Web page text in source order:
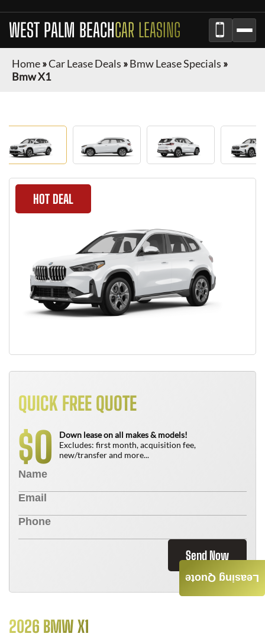
WEST PALM BEACHCAR LEASING
Home»Car Lease Deals »Bmw Lease Specials »
Bmw X1
HOT DEAL
QUICK FREE QUOTE
$0
Down lease on all makes & models!
Excludes: first month, acquisition fee,
new/transfer and more...
Send Now
2026 BMW X1
Leasing Quote